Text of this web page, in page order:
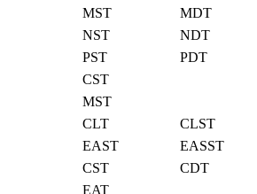
MST
MDT
NST
NDT
PST
PDT
CST
MST
CLT
CLST
EAST
EASST
CST
CDT
EAT